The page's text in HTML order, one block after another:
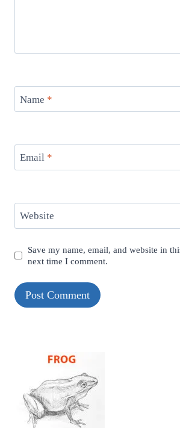
Name *
Email *
Website
Save my name, email, and website in
next time I comment.